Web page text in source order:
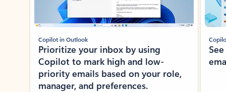
Copilot in Outlook
Prioritize your inbox by using
Copilot to mark high and low-
priority emails based on your role,
manager, and preferences.